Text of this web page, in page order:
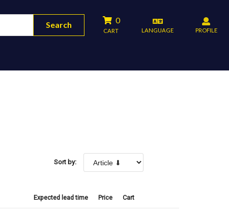
Search 0
CART LANGUAGE PROFILE
Sort by:
Expected lead time Price Cart